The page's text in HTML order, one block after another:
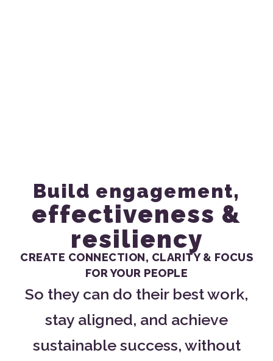
Build engagement,
effectiveness &
resiliency
CREATE CONNECTION, CLARITY & FOCUS
FOR YOUR PEOPLE
So they can do their best work,
stay aligned, and achieve
sustainable success, without